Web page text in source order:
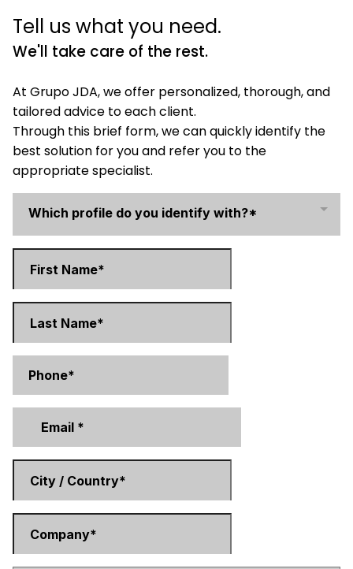
Tell us what you need.
We'll take care of the rest.
At Grupo JDA, we offer personalized, thorough, and
tailored advice to each client.
Through this brief form, we can quickly identify the
best solution for you and refer you to the
appropriate specialist.
Which profile do you identify with?*